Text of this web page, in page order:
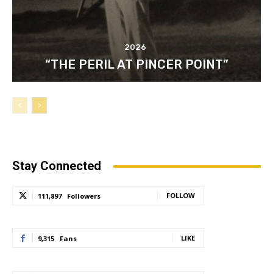
2026
“THE PERIL AT PINCER POINT”
Stay Connected
111,897 Followers FOLLOW
9,315 Fans LIKE